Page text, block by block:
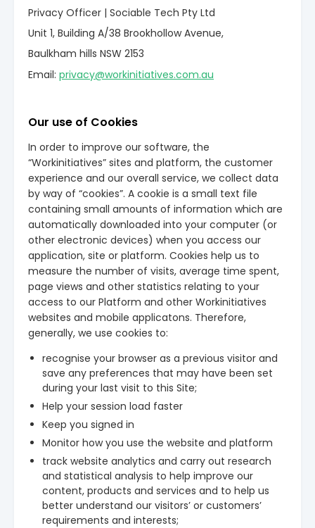
Privacy Officer | Sociable Tech Pty Ltd
Unit 1, Building A/38 Brookhollow Avenue,
Baulkham hills NSW 2153
Email: privacy@workinitiatives.com.au
Our use of Cookies
In order to improve our software, the
“Workinitiatives” sites and platform, the customer
experience and our overall service, we collect data
by way of “cookies”. A cookie is a small text file
containing small amounts of information which are
automatically downloaded into your computer (or
other electronic devices) when you access our
application, site or platform. Cookies help us to
measure the number of visits, average time spent,
page views and other statistics relating to your
access to our Platform and other Workinitiatives
websites and mobile applicatons. Therefore,
generally, we use cookies to:
recognise your browser as a previous visitor and
save any preferences that may have been set
during your last visit to this Site;
Help your session load faster
Keep you signed in
Monitor how you use the website and platform
track website analytics and carry out research
and statistical analysis to help improve our
content, products and services and to help us
better understand our visitors’ or customers’
requirements and interests;